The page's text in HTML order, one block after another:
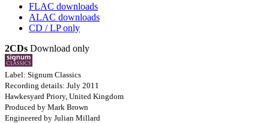
FLAC downloads
ALAC downloads
CD / LP only
2CDs Download only
Label: Signum Classics
Recording details: July 2011
Hawkesyard Priory, United Kingdom
Produced by Mark Brown
Engineered by Julian Millard